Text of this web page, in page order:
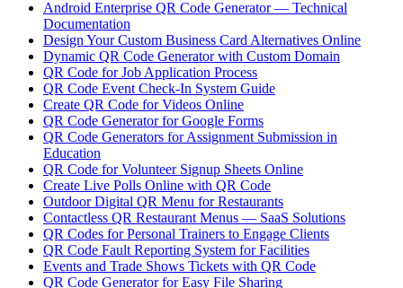
Android Enterprise QR Code Generator — Technical
Documentation
Design Your Custom Business Card Alternatives Online
Dynamic QR Code Generator with Custom Domain
QR Code for Job Application Process
QR Code Event Check-In System Guide
Create QR Code for Videos Online
QR Code Generator for Google Forms
QR Code Generators for Assignment Submission in
Education
QR Code for Volunteer Signup Sheets Online
Create Live Polls Online with QR Code
Outdoor Digital QR Menu for Restaurants
Contactless QR Restaurant Menus — SaaS Solutions
QR Codes for Personal Trainers to Engage Clients
QR Code Fault Reporting System for Facilities
Events and Trade Shows Tickets with QR Code
QR Code Generator for Easy File Sharing